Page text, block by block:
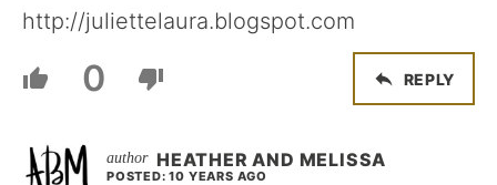
http://juliettelaura.blogspot.com
0 REPLY
HEATHER AND MELISSA
POSTED: 10 YEARS AGO